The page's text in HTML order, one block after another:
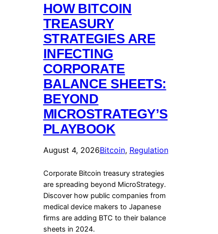
HOW BITCOIN
TREASURY
STRATEGIES ARE
INFECTING
CORPORATE
BALANCE SHEETS:
BEYOND
MICROSTRATEGY’S
PLAYBOOK
August 4, 2026Bitcoin, Regulation
Corporate Bitcoin treasury strategies
are spreading beyond MicroStrategy.
Discover how public companies from
medical device makers to Japanese
firms are adding BTC to their balance
sheets in 2024.